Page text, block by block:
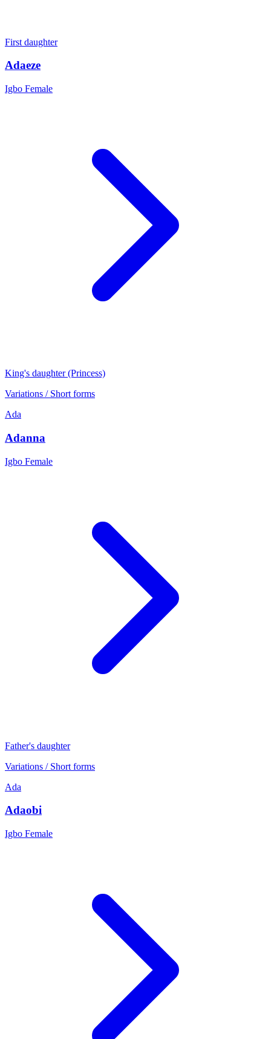
First daughter
Adaeze
Igbo Female
King's daughter (Princess)
Variations / Short forms
Ada
Adanna
Igbo Female
Father's daughter
Variations / Short forms
Ada
Adaobi
Igbo Female